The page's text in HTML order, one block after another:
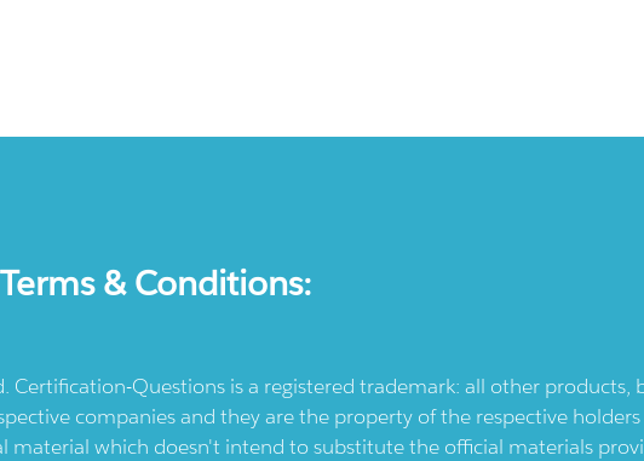
& Conditions:
Certification-Questions is a registered trademark: all other products,
companies and they are the property of the respective
material which doesn't intend to substitute the official materials